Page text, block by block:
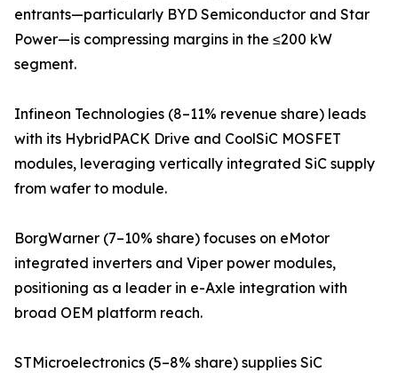
entrants—particularly BYD Semiconductor and Star
Power—is compressing margins in the ≤200 kW
segment.
Infineon Technologies (8–11% revenue share) leads
with its HybridPACK Drive and CoolSiC MOSFET
modules, leveraging vertically integrated SiC supply
from wafer to module.
BorgWarner (7–10% share) focuses on eMotor
integrated inverters and Viper power modules,
positioning as a leader in e-Axle integration with
broad OEM platform reach.
STMicroelectronics (5–8% share) supplies SiC